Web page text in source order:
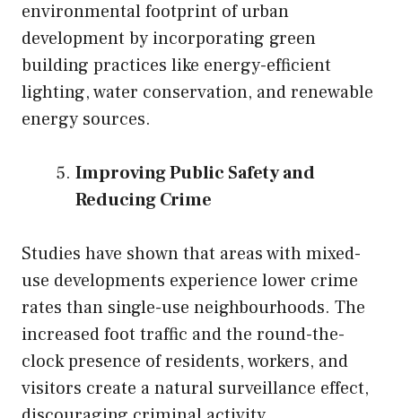
environmental footprint of urban
development by incorporating green
building practices like energy-efficient
lighting, water conservation, and renewable
energy sources.
Improving Public Safety and
Reducing Crime
Studies have shown that areas with mixed-
use developments experience lower crime
rates than single-use neighbourhoods. The
increased foot traffic and the round-the-
clock presence of residents, workers, and
visitors create a natural surveillance effect,